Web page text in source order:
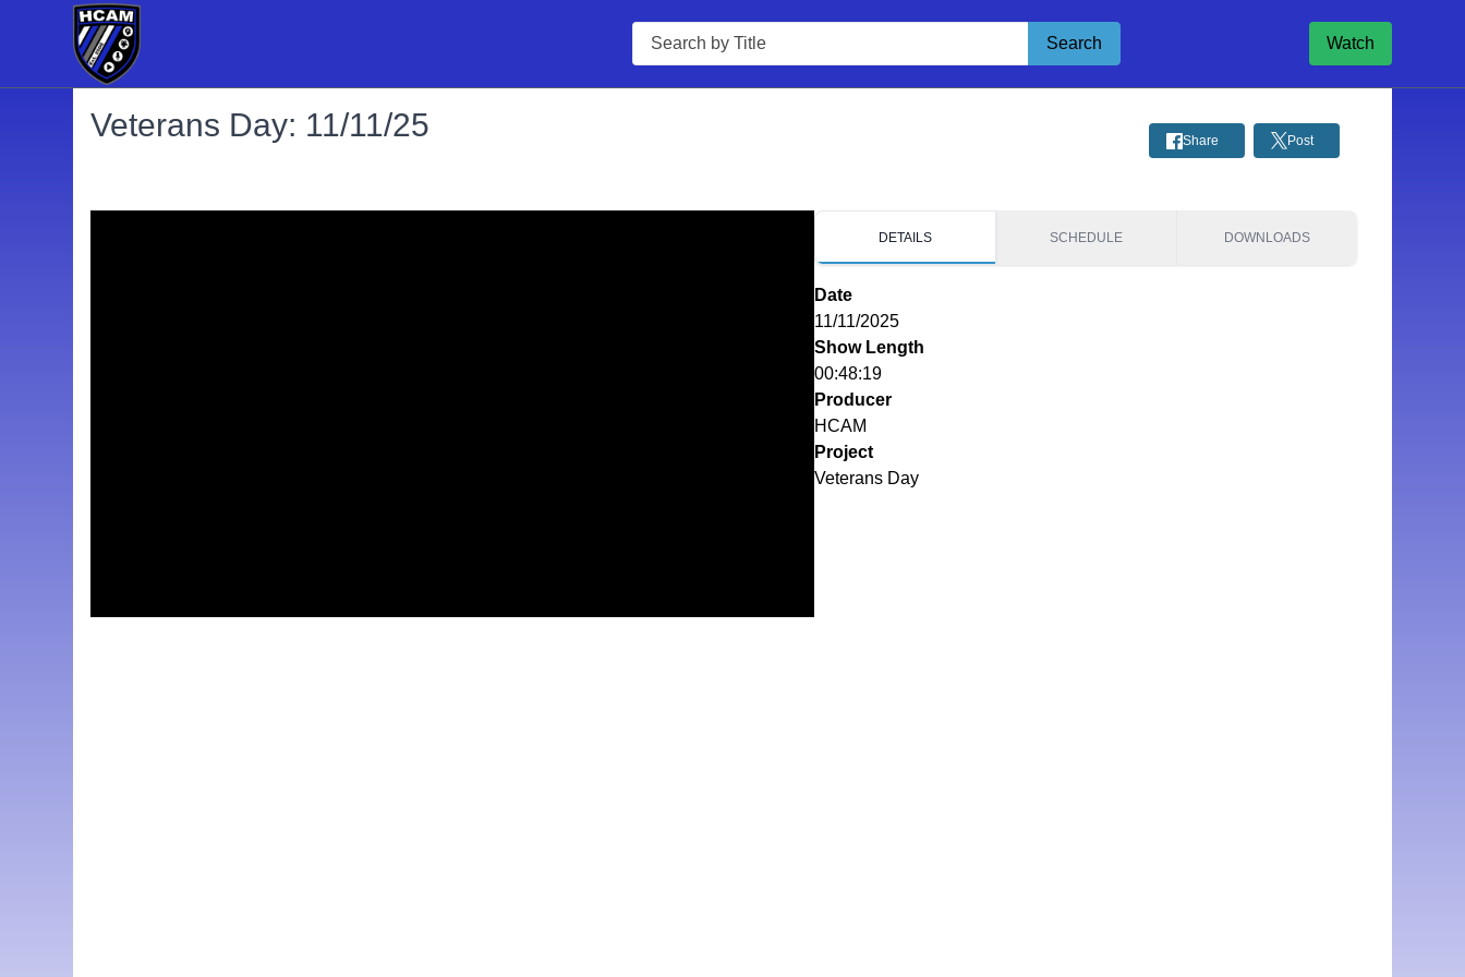
Search
Search Watch
Veterans Day: 11/11/25 Share Post
DETAILS SCHEDULE DOWNLOADS
Date
11/11/2025
Show Length
00:48:19
Producer
HCAM
Project
Veterans Day